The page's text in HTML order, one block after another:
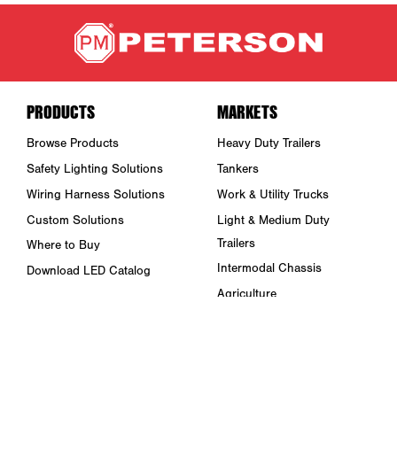
PRODUCTS
Browse Products
Safety Lighting Solutions
Wiring Harness Solutions
Custom Solutions
Where to Buy
Download LED Catalog
MARKETS
Heavy Duty Trailers
Tankers
Work & Utility Trucks
Light & Medium Duty
Trailers
Intermodal Chassis
Agriculture